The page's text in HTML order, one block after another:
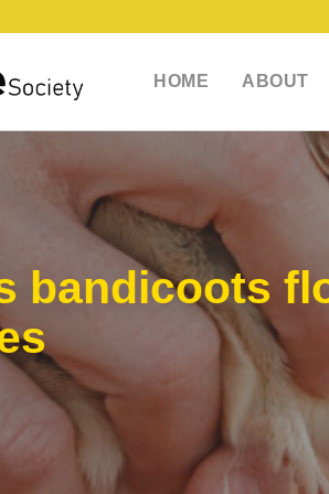
HOME ABOUT
bandicoots